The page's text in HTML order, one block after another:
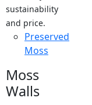
sustainability
and price.
Preserved
Moss
Moss
Walls